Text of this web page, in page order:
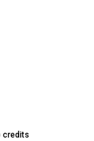
credits